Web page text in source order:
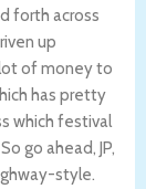
forth across
up
of money to
has pretty
which festival
go ahead, JP,
style.